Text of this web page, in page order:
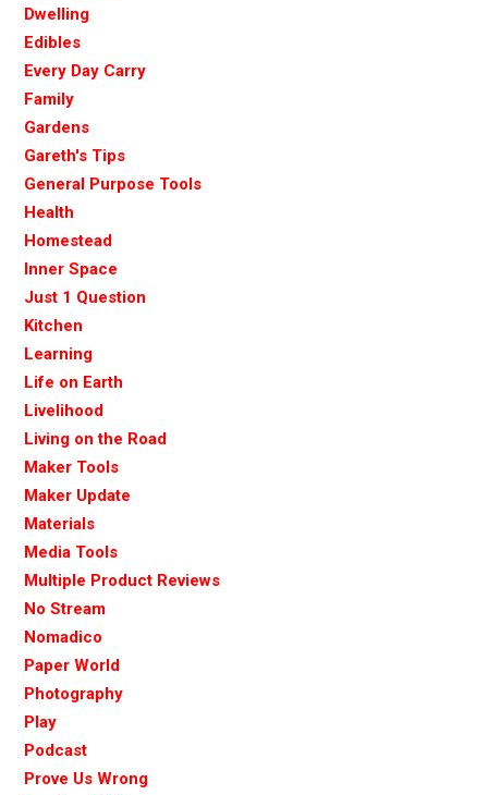
Dwelling
Edibles
Every Day Carry
Family
Gardens
Gareth's Tips
General Purpose Tools
Health
Homestead
Inner Space
Just 1 Question
Kitchen
Learning
Life on Earth
Livelihood
Living on the Road
Maker Tools
Maker Update
Materials
Media Tools
Multiple Product Reviews
No Stream
Nomadico
Paper World
Photography
Play
Podcast
Prove Us Wrong